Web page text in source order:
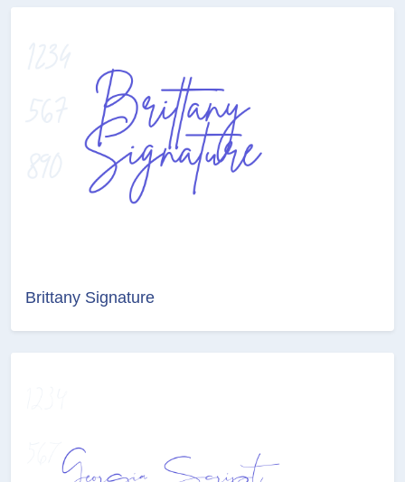
Brittany Signature